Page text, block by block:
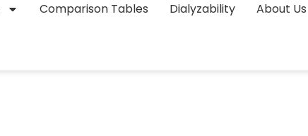
Comparison Tables Dialyzability About Us